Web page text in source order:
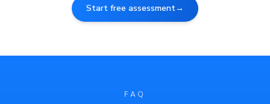
Start free assessment→
FAQ